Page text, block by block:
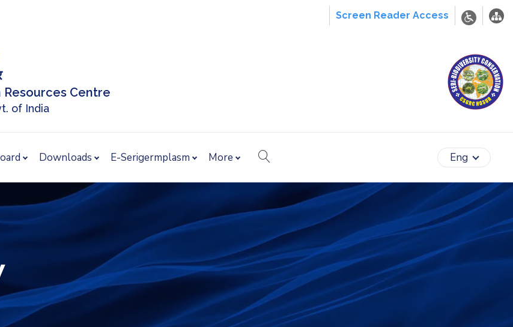
Screen Reader Access
Resources Centre
of India
Downloads E-Serigermplasm More Eng